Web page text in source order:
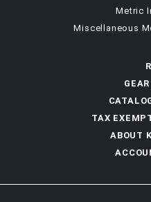
Metric
Miscellaneous
TAX
ABOUT